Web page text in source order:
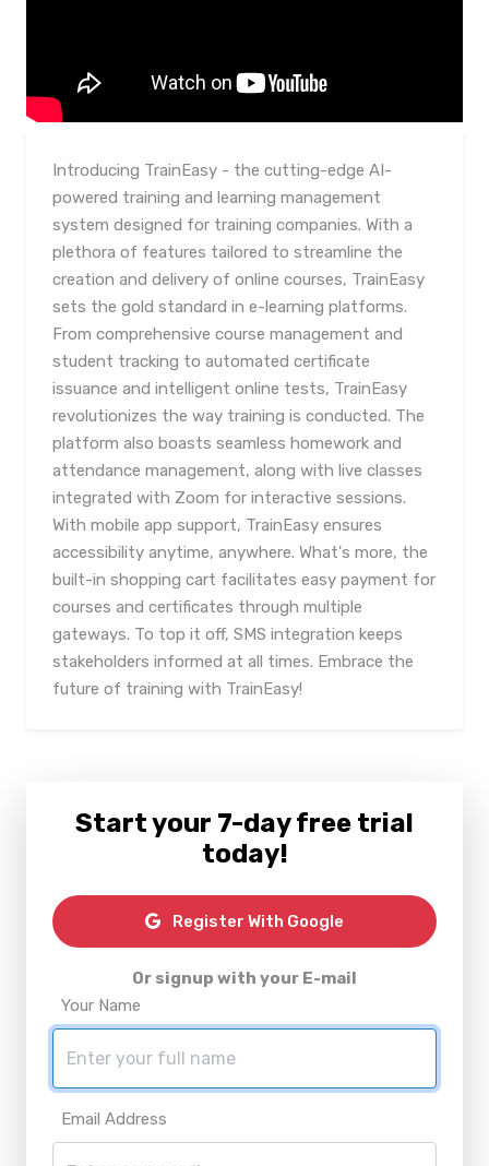
Introducing TrainEasy - the cutting-edge AI-
powered training and learning management
system designed for training companies. With a
plethora of features tailored to streamline the
creation and delivery of online courses, TrainEasy
sets the gold standard in e-learning platforms.
From comprehensive course management and
student tracking to automated certificate
issuance and intelligent online tests, TrainEasy
revolutionizes the way training is conducted. The
platform also boasts seamless homework and
attendance management, along with live classes
integrated with Zoom for interactive sessions.
With mobile app support, TrainEasy ensures
accessibility anytime, anywhere. What's more, the
built-in shopping cart facilitates easy payment for
courses and certificates through multiple
gateways. To top it off, SMS integration keeps
stakeholders informed at all times. Embrace the
future of training with TrainEasy!
Start your 7-day free trial
today!
Register With Google
Or signup with your E-mail
Your Name
Email Address